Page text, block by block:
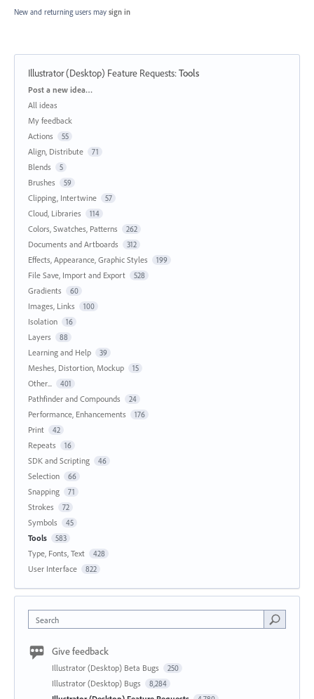
New and returning users may sign in
Illustrator (Desktop) Feature Requests:Tools
Categories
Post a new idea…
All ideas
My feedback
Actions
55
Align, Distribute 71
Blends 5
Brushes 59
Clipping, Intertwine 57
Cloud, Libraries 114
Colors, Swatches, Patterns 262
Documents and Artboards 312
Effects, Appearance, Graphic Styles 199
File Save, Import and Export 528
Gradients 60
Images, Links 100
Isolation 16
Layers 88
Learning and Help 39
Meshes, Distortion, Mockup 15
Other... 401
Pathfinder and Compounds 24
Performance, Enhancements 176
Print 42
Repeats 16
SDK and Scripting 46
Selection 66
Snapping 71
Strokes 72
Symbols 45
Tools 583
Type, Fonts, Text 428
User Interface 822
Search
Give feedback
Illustrator (Desktop) Beta Bugs 250
Illustrator (Desktop) Bugs 8,284